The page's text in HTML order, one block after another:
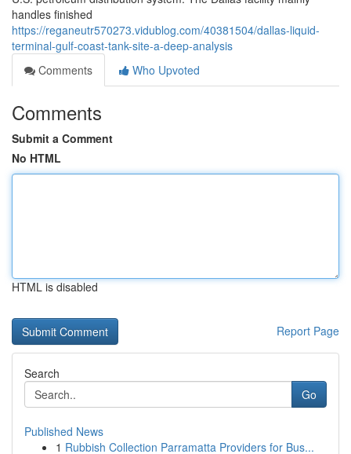
handles finished
https://reganeutr570273.vidublog.com/40381504/dallas-liquid-
terminal-gulf-coast-tank-site-a-deep-analysis
Comments
Who Upvoted
Comments
Submit a Comment
No HTML
HTML is disabled
Report Page
Search
Go
Published News
1 Rubbish Collection Parramatta Providers for Bus...